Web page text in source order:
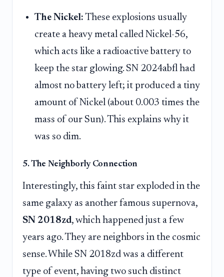
The Nickel: These explosions usually
create a heavy metal called Nickel-56,
which acts like a radioactive battery to
keep the star glowing. SN 2024abfl had
almost no battery left; it produced a tiny
amount of Nickel (about 0.003 times the
mass of our Sun). This explains why it
was so dim.
5. The Neighborly Connection
Interestingly, this faint star exploded in the
same galaxy as another famous supernova,
SN 2018zd, which happened just a few
years ago. They are neighbors in the cosmic
sense. While SN 2018zd was a different
type of event, having two such distinct